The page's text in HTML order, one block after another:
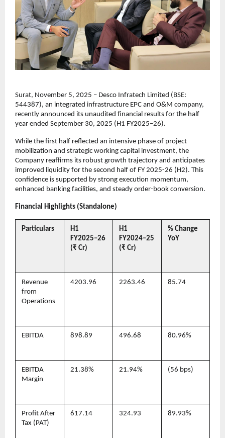
Surat, November 5, 2025 – Desco Infratech Limited (BSE:
544387), an integrated infrastructure EPC and O&M company,
recently announced its unaudited financial results for the half
year ended September 30, 2025 (H1 FY2025–26).
While the first half reflected an intensive phase of project
mobilization and strategic working capital investment, the
Company reaffirms its robust growth trajectory and anticipates
improved liquidity for the second half of FY 2025-26 (H2). This
confidence is supported by strong execution momentum,
enhanced banking facilities, and steady order-book conversion.
Financial Highlights (Standalone)
Particulars
H1
FY2025–26
(₹ Cr)
H1
FY2024–25
(₹ Cr)
% Change
YoY
Revenue
from
Operations
4203.96 2263.46 85.74
EBITDA 898.89 496.68 80.96%
EBITDA
Margin
21.38% 21.94% (56 bps)
Profit After
Tax (PAT)
617.14 324.93 89.93%